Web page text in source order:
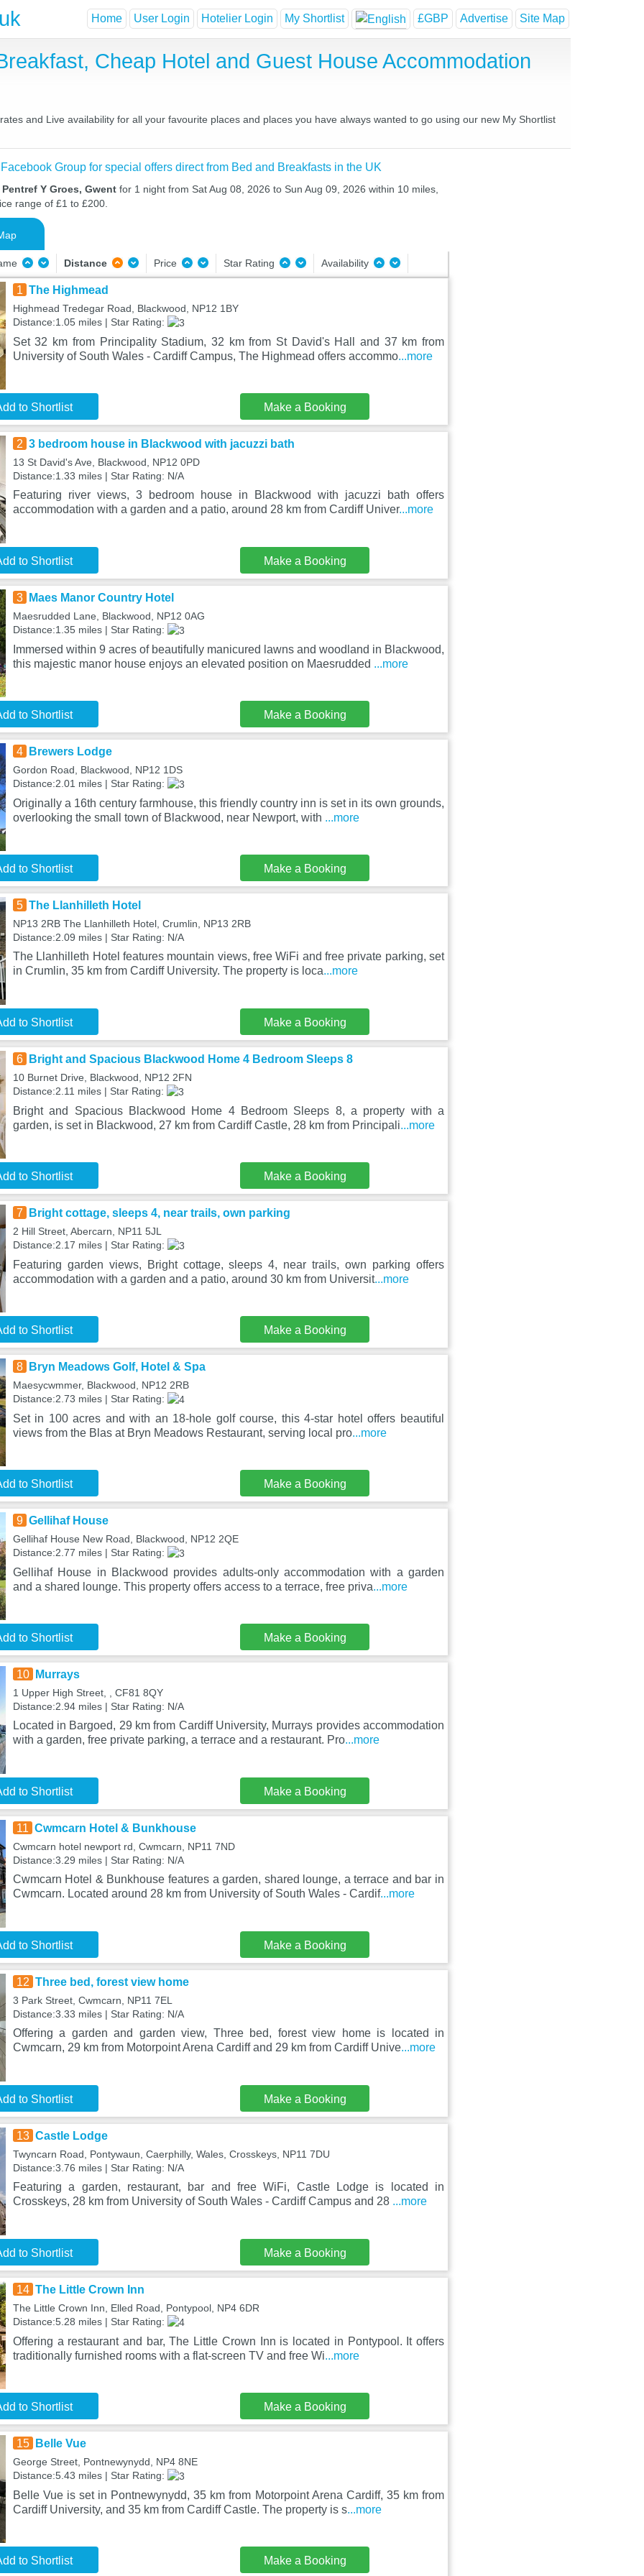
Home User Login Hotelier Login My Shortlist £GBP Advertise Site Map
Cheap Hotel and Guest House Accommodation
and Live availability for all your favourite places and places you have always wanted to go using our new My Shortlist
Group for special offers direct from Bed and Breakfasts in the UK
Y Groes, Gwent for 1 night from Sat Aug 08, 2026 to Sun Aug 09, 2026 within 10 miles,
range of £1 to £200.
Distance Price Star Rating Availability
1 The Highmead
Highmead Tredegar Road, Blackwood, NP12 1BY
Distance:1.05 miles | Star Rating:
Set 32 km from Principality Stadium, 32 km from St David's Hall and 37 km from
University of South Wales - Cardiff Campus, The Highmead offers accommo...more
to Shortlist Make a Booking
2 3 bedroom house in Blackwood with jacuzzi bath
13 St David's Ave, Blackwood, NP12 0PD
Distance:1.33 miles | Star Rating: N/A
Featuring river views, 3 bedroom house in Blackwood with jacuzzi bath offers
accommodation with a garden and a patio, around 28 km from Cardiff Univer...more
to Shortlist Make a Booking
3 Maes Manor Country Hotel
Maesrudded Lane, Blackwood, NP12 0AG
Distance:1.35 miles | Star Rating:
Immersed within 9 acres of beautifully manicured lawns and woodland in Blackwood,
this majestic manor house enjoys an elevated position on Maesrudded ...more
to Shortlist Make a Booking
4 Brewers Lodge
Gordon Road, Blackwood, NP12 1DS
Distance:2.01 miles | Star Rating:
Originally a 16th century farmhouse, this friendly country inn is set in its own grounds,
overlooking the small town of Blackwood, near Newport, with ...more
to Shortlist Make a Booking
5 The Llanhilleth Hotel
NP13 2RB The Llanhilleth Hotel, Crumlin, NP13 2RB
Distance:2.09 miles | Star Rating: N/A
The Llanhilleth Hotel features mountain views, free WiFi and free private parking, set
in Crumlin, 35 km from Cardiff University. The property is loca...more
to Shortlist Make a Booking
6 Bright and Spacious Blackwood Home 4 Bedroom Sleeps 8
10 Burnet Drive, Blackwood, NP12 2FN
Distance:2.11 miles | Star Rating:
Bright and Spacious Blackwood Home 4 Bedroom Sleeps 8, a property with a
garden, is set in Blackwood, 27 km from Cardiff Castle, 28 km from Principali...more
to Shortlist Make a Booking
7 Bright cottage, sleeps 4, near trails, own parking
2 Hill Street, Abercarn, NP11 5JL
Distance:2.17 miles | Star Rating:
Featuring garden views, Bright cottage, sleeps 4, near trails, own parking offers
accommodation with a garden and a patio, around 30 km from Universit...more
to Shortlist Make a Booking
8 Bryn Meadows Golf, Hotel & Spa
Maesycwmmer, Blackwood, NP12 2RB
Distance:2.73 miles | Star Rating:
Set in 100 acres and with an 18-hole golf course, this 4-star hotel offers beautiful
views from the Blas at Bryn Meadows Restaurant, serving local pro...more
to Shortlist Make a Booking
9 Gellihaf House
Gellihaf House New Road, Blackwood, NP12 2QE
Distance:2.77 miles | Star Rating:
Gellihaf House in Blackwood provides adults-only accommodation with a garden
and a shared lounge. This property offers access to a terrace, free priva...more
to Shortlist Make a Booking
10 Murrays
1 Upper High Street, , CF81 8QY
Distance:2.94 miles | Star Rating: N/A
Located in Bargoed, 29 km from Cardiff University, Murrays provides accommodation
with a garden, free private parking, a terrace and a restaurant. Pro...more
to Shortlist Make a Booking
11 Cwmcarn Hotel & Bunkhouse
Cwmcarn hotel newport rd, Cwmcarn, NP11 7ND
Distance:3.29 miles | Star Rating: N/A
Cwmcarn Hotel & Bunkhouse features a garden, shared lounge, a terrace and bar in
Cwmcarn. Located around 28 km from University of South Wales - Cardif...more
to Shortlist Make a Booking
12 Three bed, forest view home
3 Park Street, Cwmcarn, NP11 7EL
Distance:3.33 miles | Star Rating: N/A
Offering a garden and garden view, Three bed, forest view home is located in
Cwmcarn, 29 km from Motorpoint Arena Cardiff and 29 km from Cardiff Unive...more
to Shortlist Make a Booking
13 Castle Lodge
Twyncarn Road, Pontywaun, Caerphilly, Wales, Crosskeys, NP11 7DU
Distance:3.76 miles | Star Rating: N/A
Featuring a garden, restaurant, bar and free WiFi, Castle Lodge is located in
Crosskeys, 28 km from University of South Wales - Cardiff Campus and 28 ...more
to Shortlist Make a Booking
14 The Little Crown Inn
The Little Crown Inn, Elled Road, Pontypool, NP4 6DR
Distance:5.28 miles | Star Rating:
Offering a restaurant and bar, The Little Crown Inn is located in Pontypool. It offers
traditionally furnished rooms with a flat-screen TV and free Wi...more
to Shortlist Make a Booking
15 Belle Vue
George Street, Pontnewynydd, NP4 8NE
Distance:5.43 miles | Star Rating:
Belle Vue is set in Pontnewynydd, 35 km from Motorpoint Arena Cardiff, 35 km from
Cardiff University, and 35 km from Cardiff Castle. The property is s...more
to Shortlist Make a Booking